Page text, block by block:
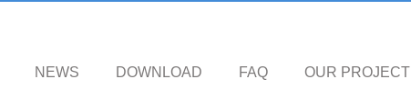
NEWS DOWNLOAD FAQ OUR PROJECT